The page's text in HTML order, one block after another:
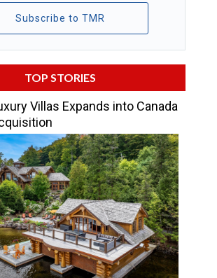
Subscribe to TMR
TOP STORIES
Villas Expands into Canada